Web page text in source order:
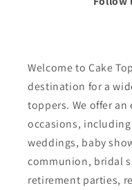
Welcome to Cake
destination for a
toppers. We offer
occasions,
weddings, baby
communion, bridal
retirement parties,